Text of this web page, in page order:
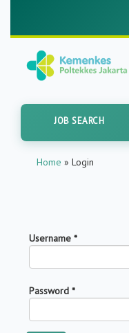
JOB SEARCH
Home » Login
Username *
Password *